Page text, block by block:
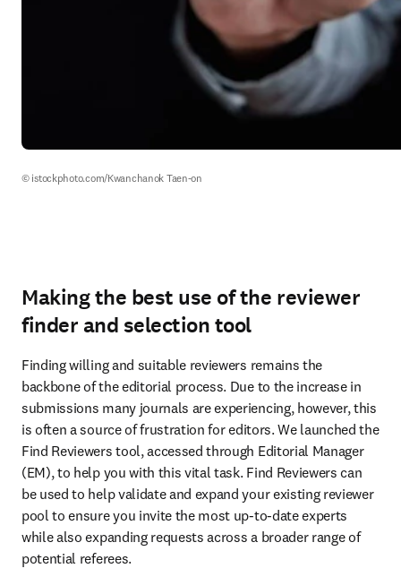
© istockphoto.com/Kwanchanok Taen-on
Making the best use of the reviewer
finder and selection tool
Finding willing and suitable reviewers remains the
backbone of the editorial process. Due to the increase in
submissions many journals are experiencing, however, this
is often a source of frustration for editors. We launched the
Find Reviewers tool, accessed through Editorial Manager
(EM), to help you with this vital task. Find Reviewers can
be used to help validate and expand your existing reviewer
pool to ensure you invite the most up-to-date experts
while also expanding requests across a broader range of
potential referees.